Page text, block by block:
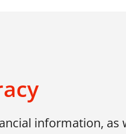
information, as